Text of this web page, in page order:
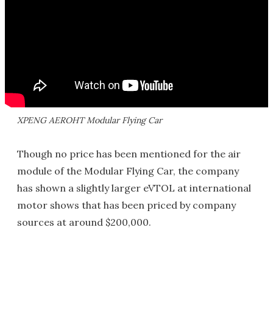
XPENG AEROHT Modular Flying Car
Though no price has been mentioned for the air
module of the Modular Flying Car, the company
has shown a slightly larger eVTOL at international
motor shows that has been priced by company
sources at around $200,000.